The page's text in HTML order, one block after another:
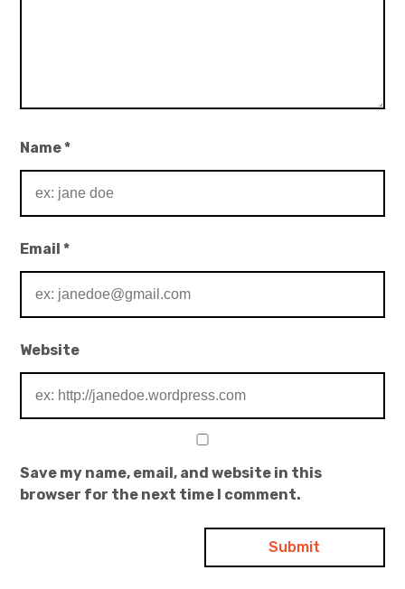
Name*
Email*
Website
Save my name, email, and website in this
browser for the next time I comment.